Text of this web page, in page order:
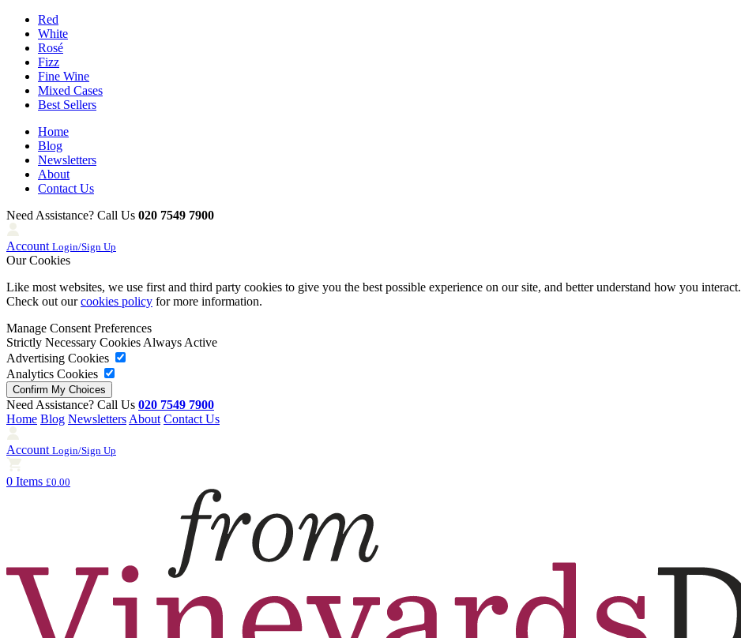
Red
White
Rosé
Fizz
Fine Wine
Mixed Cases
Best Sellers
Home
Blog
Newsletters
About
Contact Us
Need Assistance? Call Us 020 7549 7900
Account Login/Sign Up
Our Cookies
Like most websites, we use first and third party cookies to give you the best possible experience on our site, and better understand how you interact.
Check out ourcookies policy for more information.
Manage Consent Preferences
Strictly Necessary Cookies Always Active
Advertising Cookies
Analytics Cookies
Need Assistance? Call Us 020 7549 7900
Home Blog Newsletters About Contact Us
Account Login/Sign Up
0 Items £0.00